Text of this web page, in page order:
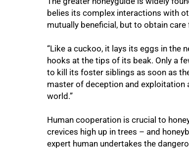
belies its complex interactions with
mutually beneficial, but to obtain
“Like a cuckoo, it lays its eggs in the
hooks at the tips of its beak. Only a
to kill its foster siblings as soon as
master of deception and exploitation
world.”
Human cooperation is crucial to
crevices high up in trees – and
expert human undertakes the